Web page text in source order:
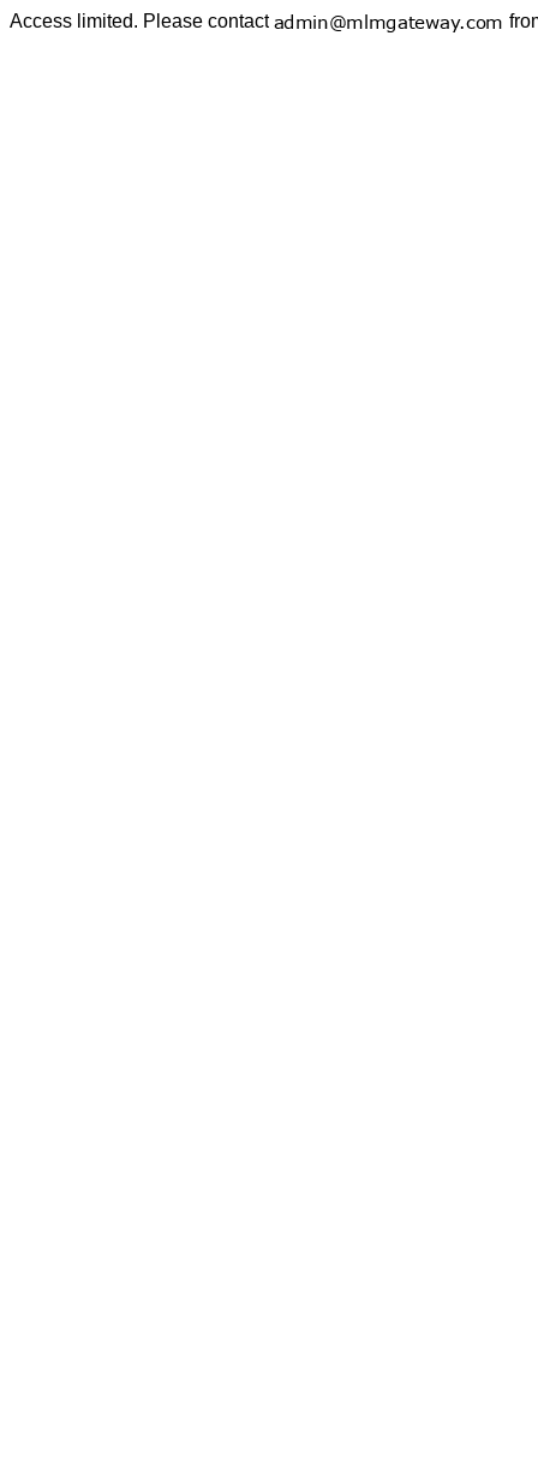
Access limited. Please contact